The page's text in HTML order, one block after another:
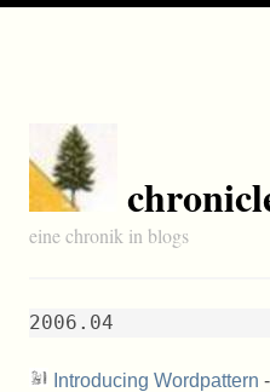
eine chronik in blogs
2006.04
Introducing Wordpattern